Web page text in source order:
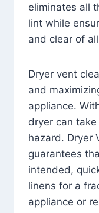
eliminates all
lint while
and clear of
Dryer vent
and
appliance.
dryer can
hazard. Dryer
guarantees
intended,
linens for a
appliance or